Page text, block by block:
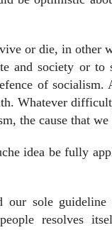
or die, in other
and society or
of socialism.
Whatever
the cause that we
idea be fully
our sole
resolves